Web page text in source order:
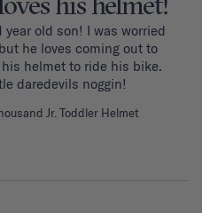
year old son! I was worried
he loves coming out to
helmet to ride his bike.
daredevils noggin!
Jr. Toddler Helmet